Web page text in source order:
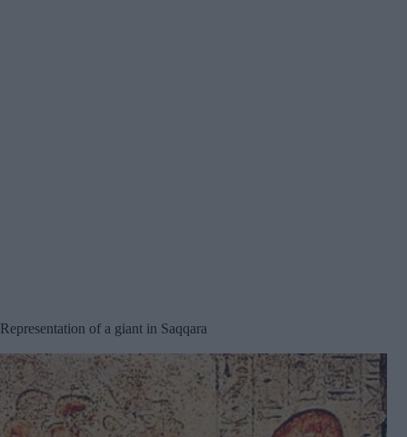
Representation of a giant in Saqqara